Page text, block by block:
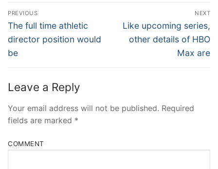
Post
Navigation
PREVIOUS
Previous
post:
The full time athletic
director position would
be
NEXT
Next
post:
Like upcoming series,
other details of HBO
Max are
Leave a Reply
Your email address will not be published. Required
fields are marked *
COMMENT